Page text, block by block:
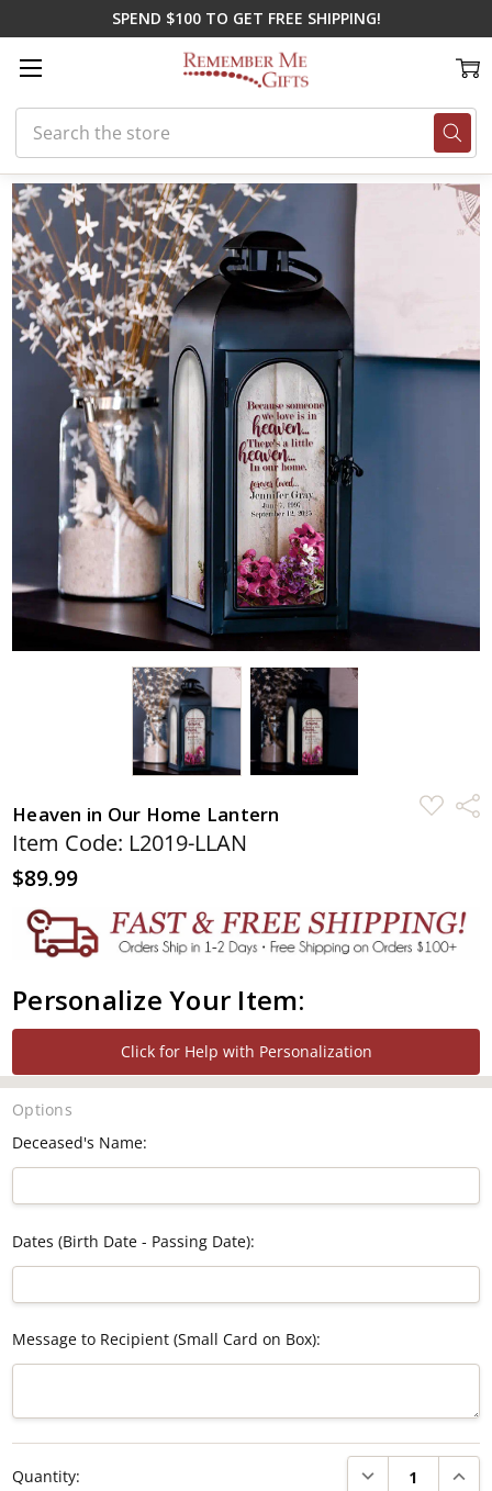
SPEND $100 TO GET FREE SHIPPING!
Search
Home Memorial Gifts Lanterns Heaven in Our Home Lantern
Heaven in Our Home Lantern
ADD
TO
Item Code: L2019-LLAN
$89.99
Personalize Your Item:
Click for Help with Personalization
Options
Deceased's Name:
Dates (Birth Date - Passing Date):
Message to Recipient (Small Card on Box):
Stock:
Quantity: DECREASE